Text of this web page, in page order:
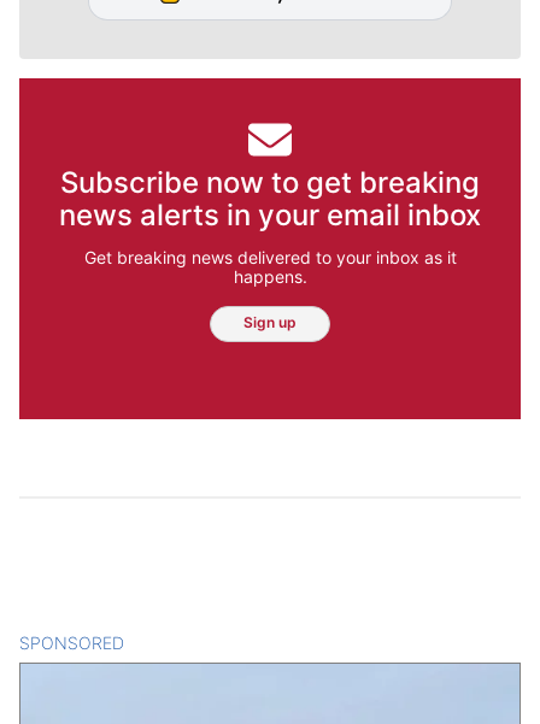
Subscribe now to get breaking
news alerts in your email inbox
Get breaking news delivered to your inbox as it
happens.
Sign up
SPONSORED